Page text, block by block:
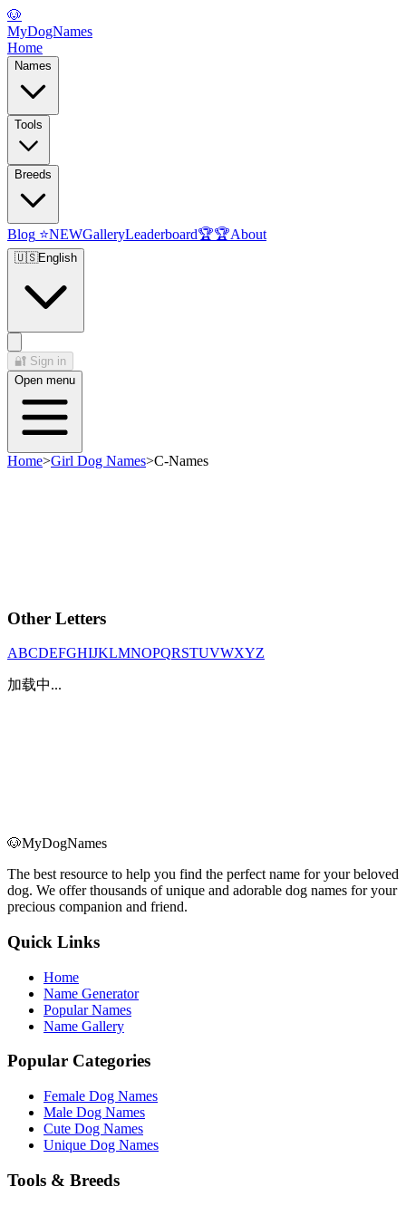
🐶
MyDogNames
Home
Names
Tools
Breeds
Blog ⭐NEWGalleryLeaderboard🏆🏆About
🇺🇸English
🔐 Sign in
Open menu
Home>Girl Dog Names>C-Names
Other Letters
ABCDEFGHIJKLMNOPQRSTUVWXYZ
加载中...
🐶MyDogNames
The best resource to help you find the perfect name for your beloved
dog. We offer thousands of unique and adorable dog names for your
precious companion and friend.
Quick Links
Home
Name Generator
Popular Names
Name Gallery
Popular Categories
Female Dog Names
Male Dog Names
Cute Dog Names
Unique Dog Names
Tools & Breeds